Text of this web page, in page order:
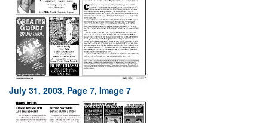
July 31, 2003, Page 7, Image 7